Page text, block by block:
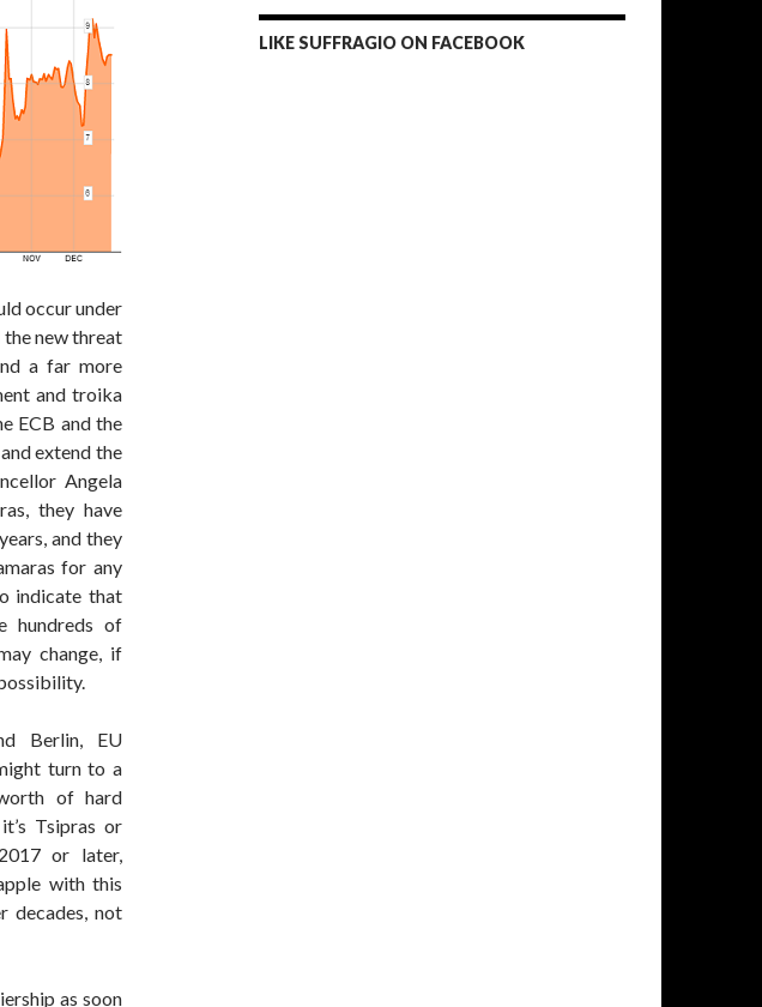
occur under
new threat
a far more
and troika
ECB and the
extend the
Angela
they have
and they
for any
indicate that
hundreds of
change, if
Berlin, EU
turn to a
of hard
Tsipras or
or later,
with this
decades, not
as soon
LIKE SUFFRAGIO ON FACEBOOK